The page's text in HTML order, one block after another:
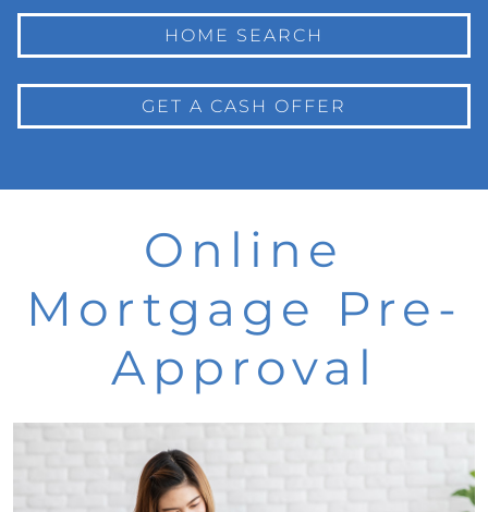
HOME SEARCH
GET A CASH OFFER
Online
Mortgage Pre-
Approval